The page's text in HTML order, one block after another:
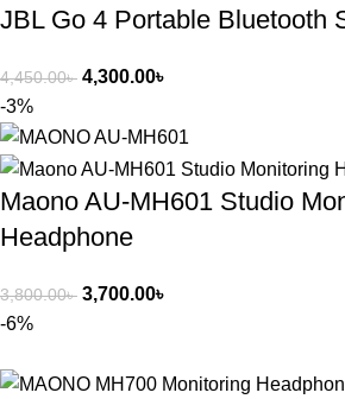
JBL Go 4 Portable Bluetooth
4,450.00৳ 4,300.00৳
-3%
Maono AU-MH601 Studio
Headphone
3,800.00৳ 3,700.00৳
-6%